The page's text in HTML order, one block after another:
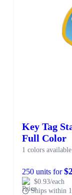
Key Tag
Full Color
1 colors available
250 units for
$0.93/each
Ships within